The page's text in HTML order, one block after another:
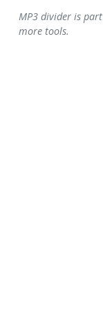
MP3 divider is
more tools.